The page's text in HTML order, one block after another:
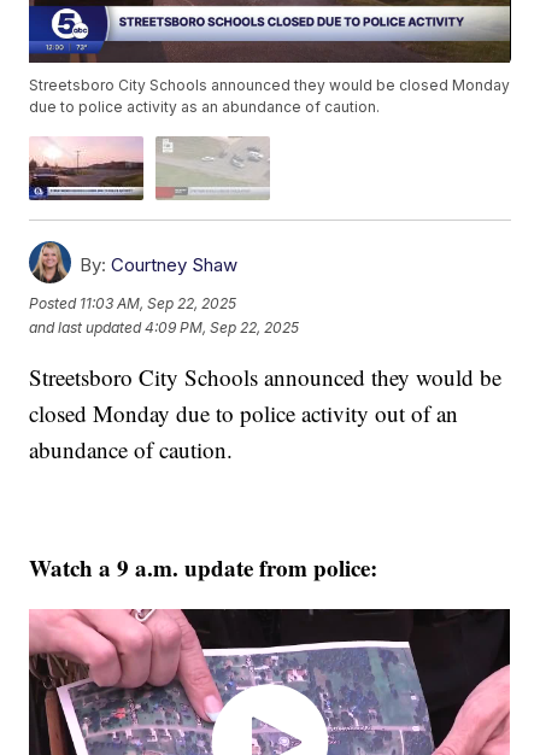
Streetsboro City Schools announced they would be closed Monday
due to police activity as an abundance of caution.
By: Courtney Shaw
Posted 11:03 AM, Sep 22, 2025
and last updated 4:09 PM, Sep 22, 2025
Streetsboro City Schools announced they would be
closed Monday due to police activity out of an
abundance of caution.
Watch a 9 a.m. update from police: